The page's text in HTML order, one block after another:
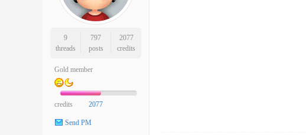
9
threads
797
posts
2077
credits
Gold member
credits 2077
Send PM